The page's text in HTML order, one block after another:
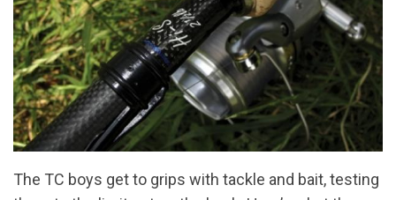
The TC boys get to grips with tackle and bait, testing